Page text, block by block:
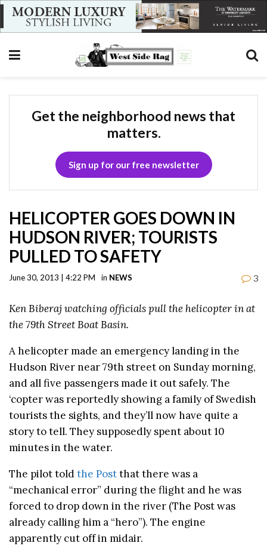
Get the neighborhood news that
matters.
Sign up for our free newsletter
HELICOPTER GOES DOWN IN
HUDSON RIVER; TOURISTS
PULLED TO SAFETY
June 30, 2013 | 4:22 PM in NEWS 3
Ken Biberaj watching officials pull the helicopter in at
the 79th Street Boat Basin.
A helicopter made an emergency landing in the
Hudson River near 79th street on Sunday morning,
and all five passengers made it out safely. The
‘copter was reportedly showing a family of Swedish
tourists the sights, and they’ll now have quite a
story to tell. They supposedly spent about 10
minutes in the water.
The pilot toldthe Postthat there was a
“mechanical error” during the flight and he was
forced to drop down in the river (The Post was
already calling him a “hero”). The engine
apparently cut off in midair.